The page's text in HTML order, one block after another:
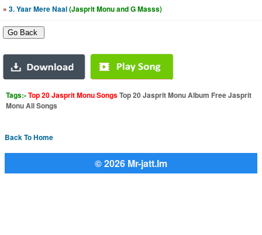
» 3. Yaar Mere Naal(Jasprit Monu and G Masss)
Tags:-Top 20 Jasprit Monu SongsTop 20 Jasprit Monu Album Free Jasprit
Monu All Songs
Back To Home
© 2026 Mr-jatt.Im